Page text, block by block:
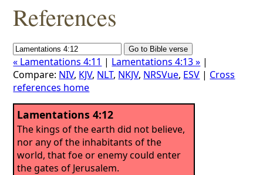
References
« Lamentations 4:11 | Lamentations 4:13 » |
Compare: NIV, KJV, NLT, NKJV, NRSVue, ESV | Cross
references home
Lamentations 4:12
The kings of the earth did not believe,
nor any of the inhabitants of the
world, that foe or enemy could enter
the gates of Jerusalem.